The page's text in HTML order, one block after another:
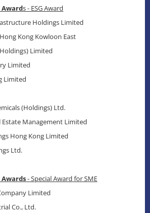
Awards - ESG Award
Holdings Limited
Kong Kowloon East
Limited
Limited
Limited
(Holdings) Ltd.
Estate Management Limited
Hong Kong Limited
Ltd.
Awards- Special Award for SME
Limited
Co., Ltd.